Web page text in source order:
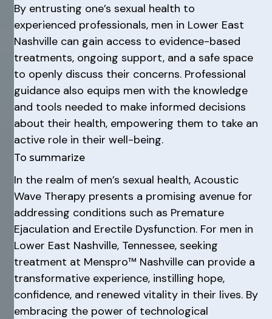
By entrusting one’s sexual health to
experienced professionals, men in Lower East
Nashville can gain access to evidence-based
treatments, ongoing support, and a safe space
to openly discuss their concerns. Professional
guidance also equips men with the knowledge
and tools needed to make informed decisions
about their health, empowering them to take an
active role in their well-being.
To summarize
In the realm of men’s sexual health, Acoustic
Wave Therapy presents a promising avenue for
addressing conditions such as Premature
Ejaculation and Erectile Dysfunction. For men in
Lower East Nashville, Tennessee, seeking
treatment at Menspro™ Nashville can provide a
transformative experience, instilling hope,
confidence, and renewed vitality in their lives. By
embracing the power of technological